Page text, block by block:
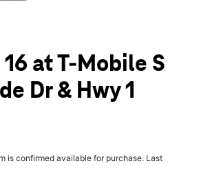
at T-Mobile S
Dr & Hwy 1
is confirmed available for purchase. Last